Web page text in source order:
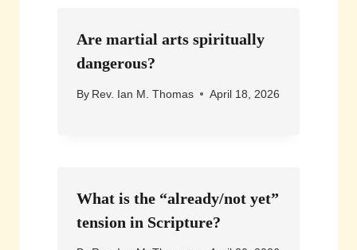
Are martial arts spiritually
dangerous?
By Rev. Ian M. Thomas April 18, 2026
What is the “already/not yet”
tension in Scripture?